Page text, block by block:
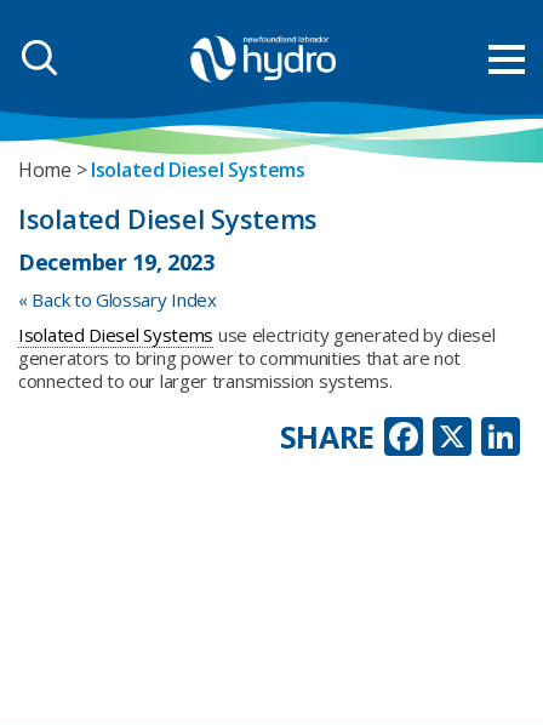
Home Isolated Diesel Systems
Isolated Diesel Systems
December 19, 2023
« Back to Glossary Index
Isolated Diesel Systems use electricity generated by diesel
generators to bring power to communities that are not
connected to our larger transmission systems.
X
SHARE